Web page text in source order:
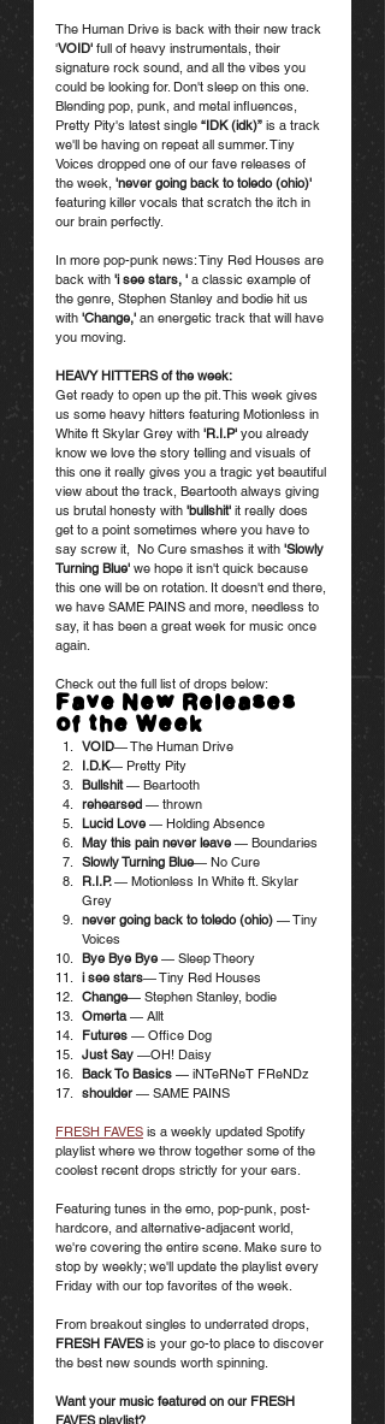
The Human Drive is back with their new track
'VOID' full of heavy instrumentals, their
signature rock sound, and all the vibes you
could be looking for. Don't sleep on this one.
Blending pop, punk, and metal influences,
Pretty Pity's latest single “IDK (idk)” is a track
we'll be having on repeat all summer. Tiny
Voices dropped one of our fave releases of
the week, 'never going back to toledo (ohio)'
featuring killer vocals that scratch the itch in
our brain perfectly.
In more pop-punk news: Tiny Red Houses are
back with 'i see stars, ' a classic example of
the genre, Stephen Stanley and bodie hit us
with 'Change,' an energetic track that will have
you moving.
HEAVY HITTERS of the week:
Get ready to open up the pit. This week gives
us some heavy hitters featuring Motionless in
White ft Skylar Grey with 'R.I.P' you already
know we love the story telling and visuals of
this one it really gives you a tragic yet beautiful
view about the track, Beartooth always giving
us brutal honesty with 'bullshit' it really does
get to a point sometimes where you have to
say screw it,  No Cure smashes it with 'Slowly
Turning Blue' we hope it isn't quick because
this one will be on rotation. It doesn't end there,
we have SAME PAINS and more, needless to
say, it has been a great week for music once
again.
Check out the full list of drops below:
Fave New Releases
of the Week
VOID— The Human Drive
I.D.K— Pretty Pity
Bullshit — Beartooth
rehearsed — thrown
Lucid Love — Holding Absence
May this pain never leave — Boundaries
Slowly Turning Blue— No Cure
R.I.P. — Motionless In White ft. Skylar
Grey
never going back to toledo (ohio) — Tiny
Voices
Bye Bye Bye — Sleep Theory
i see stars— Tiny Red Houses
Change— Stephen Stanley, bodie
Omerta — Allt
Futures — Office Dog
Just Say —OH! Daisy
Back To Basics — iNTeRNeT FReNDz
shoulder — SAME PAINS
FRESH FAVES is a weekly updated Spotify
playlist where we throw together some of the
coolest recent drops strictly for your ears.
Featuring tunes in the emo, pop-punk, post-
hardcore, and alternative-adjacent world,
we're covering the entire scene. Make sure to
stop by weekly; we'll update the playlist every
Friday with our top favorites of the week.
From breakout singles to underrated drops,
FRESH FAVES is your go-to place to discover
the best new sounds worth spinning.
Want your music featured on our FRESH
FAVES playlist?